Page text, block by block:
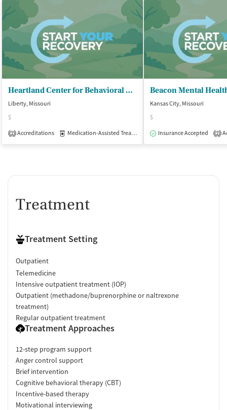
Heartland Center for Behavioral Change - Liberty Outpatient Clinic
Liberty, Missouri
$
2 Accreditations Medication-Assisted Treatment Outpatient
Beacon Mental
Kansas City, Missouri
$
Insurance Accepted
2
Treatment
Treatment Setting
Outpatient
Telemedicine
Intensive outpatient treatment (IOP)
Outpatient (methadone/buprenorphine or naltrexone
treatment)
Regular outpatient treatment
Treatment Approaches
12-step program support
Anger control support
Brief intervention
Cognitive behavioral therapy (CBT)
Incentive-based therapy
Motivational interviewing